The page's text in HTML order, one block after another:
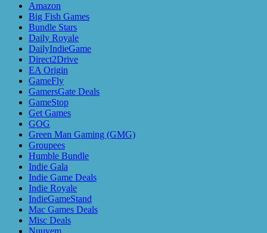
Amazon
Big Fish Games
Bundle Stars
Daily Royale
DailyIndieGame
Direct2Drive
EA Origin
GameFly
GamersGate Deals
GameStop
Get Games
GOG
Green Man Gaming (GMG)
Groupees
Humble Bundle
Indie Gala
Indie Game Deals
Indie Royale
IndieGameStand
Mac Games Deals
Misc Deals